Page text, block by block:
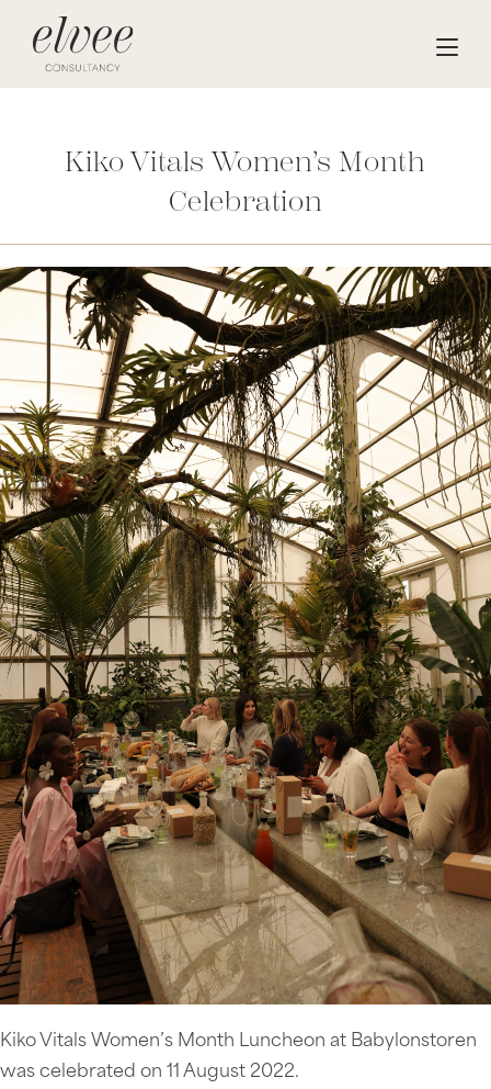
Kiko Vitals Women’s Month
Celebration
Kiko Vitals Women’s Month Luncheon at Babylonstoren
was celebrated on 11 August 2022.